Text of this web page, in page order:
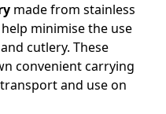
made from stainless
minimise the use
cutlery. These
convenient carrying
and use on